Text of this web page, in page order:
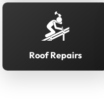
Roof Repairs